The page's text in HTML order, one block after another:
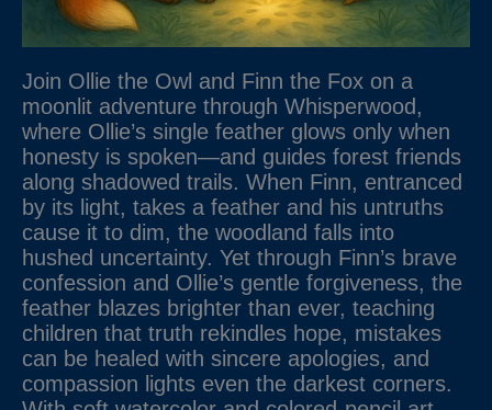
Join Ollie the Owl and Finn the Fox on a
moonlit adventure through Whisperwood,
where Ollie’s single feather glows only when
honesty is spoken—and guides forest friends
along shadowed trails. When Finn, entranced
by its light, takes a feather and his untruths
cause it to dim, the woodland falls into
hushed uncertainty. Yet through Finn’s brave
confession and Ollie’s gentle forgiveness, the
feather blazes brighter than ever, teaching
children that truth rekindles hope, mistakes
can be healed with sincere apologies, and
compassion lights even the darkest corners.